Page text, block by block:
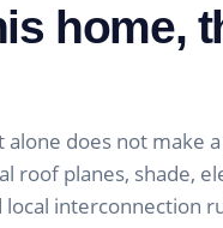
home,
does not make
roof planes, shade,
interconnection